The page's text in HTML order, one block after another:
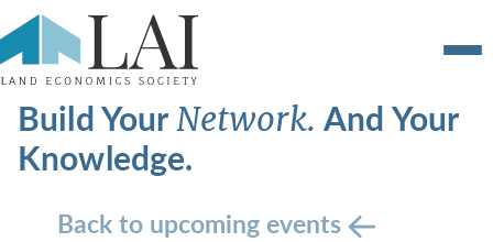
Build YourNetwork.And Your
Knowledge.
Back to upcoming events